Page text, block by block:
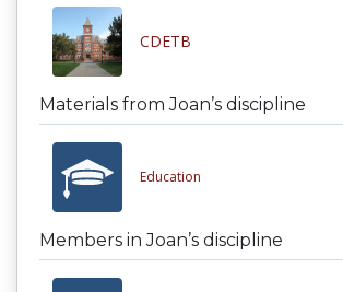
CDETB
Materials from Joan’s discipline
Education
Members in Joan’s discipline